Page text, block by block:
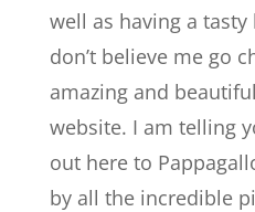
well as having a tasty
don’t believe me go
amazing and
website. I am telling
out here to
by all the incredible